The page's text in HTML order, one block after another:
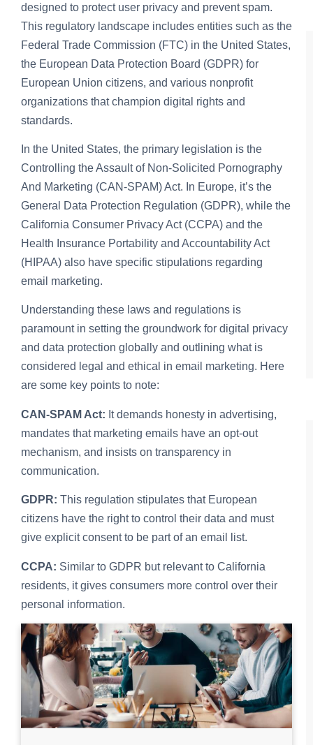
designed to protect user privacy and prevent spam.
This regulatory landscape includes entities such as the
Federal Trade Commission (FTC) in the United States,
the European Data Protection Board (GDPR) for
European Union citizens, and various nonprofit
organizations that champion digital rights and
standards.
In the United States, the primary legislation is the
Controlling the Assault of Non-Solicited Pornography
And Marketing (CAN-SPAM) Act. In Europe, it’s the
General Data Protection Regulation (GDPR), while the
California Consumer Privacy Act (CCPA) and the
Health Insurance Portability and Accountability Act
(HIPAA) also have specific stipulations regarding
email marketing.
Understanding these laws and regulations is
paramount in setting the groundwork for digital privacy
and data protection globally and outlining what is
considered legal and ethical in email marketing. Here
are some key points to note:
CAN-SPAM Act: It demands honesty in advertising,
mandates that marketing emails have an opt-out
mechanism, and insists on transparency in
communication.
GDPR: This regulation stipulates that European
citizens have the right to control their data and must
give explicit consent to be part of an email list.
CCPA: Similar to GDPR but relevant to California
residents, it gives consumers more control over their
personal information.